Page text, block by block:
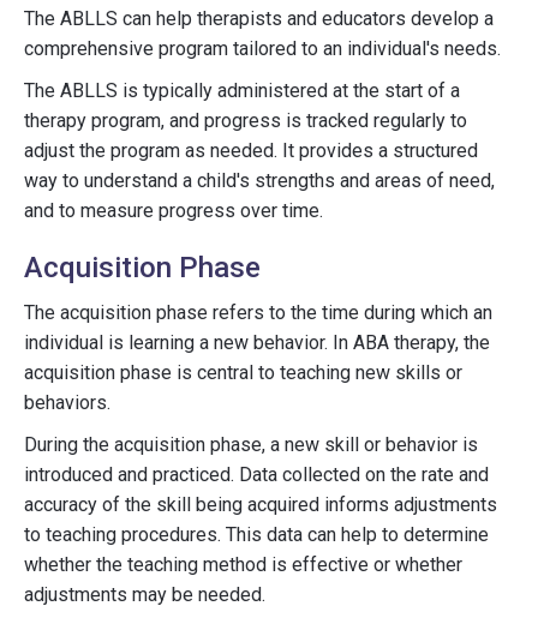
The ABLLS can help therapists and educators develop a
comprehensive program tailored to an individual's needs.
The ABLLS is typically administered at the start of a
therapy program, and progress is tracked regularly to
adjust the program as needed. It provides a structured
way to understand a child's strengths and areas of need,
and to measure progress over time.
Acquisition Phase
The acquisition phase refers to the time during which an
individual is learning a new behavior. In ABA therapy, the
acquisition phase is central to teaching new skills or
behaviors.
During the acquisition phase, a new skill or behavior is
introduced and practiced. Data collected on the rate and
accuracy of the skill being acquired informs adjustments
to teaching procedures. This data can help to determine
whether the teaching method is effective or whether
adjustments may be needed.